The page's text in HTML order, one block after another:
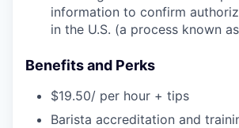
information to confirm
in the U.S. (a process known
Benefits and Perks
$19.50/ per hour + tips
Barista accreditation and